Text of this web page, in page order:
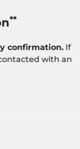
**
confirmation. If
with an